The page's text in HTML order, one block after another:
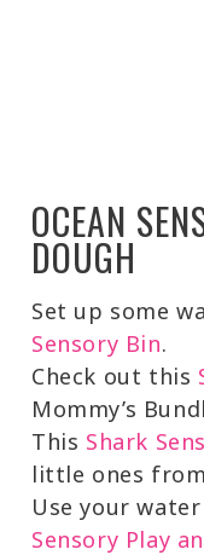
OCEAN
DOUGH
Set up some
Sensory Bin.
Check out this
Mommy’s
This Shark
little ones
Use your
Sensory Play